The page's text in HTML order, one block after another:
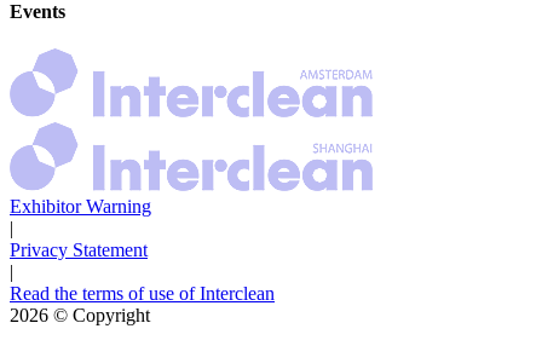
Events
Exhibitor Warning
|
Privacy Statement
|
Read the terms of use of Interclean
2026 © Copyright